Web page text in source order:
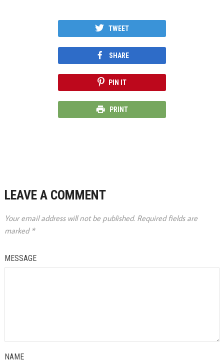
TWEET
SHARE
PIN IT
PRINT
LEAVE A COMMENT
Your email address will not be published. Required fields are
marked *
MESSAGE
NAME